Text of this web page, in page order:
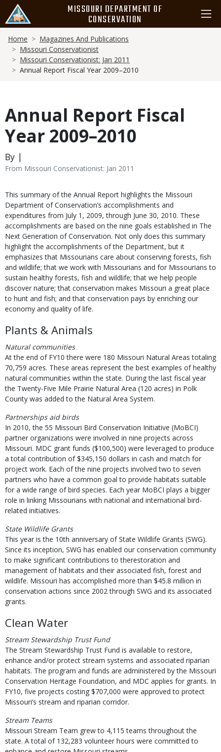
main
content
MISSOURI DEPARTMENT OF
CONSERVATION
Breadcrumb
Home
Magazines And Publications
Missouri Conservationist
Missouri Conservationist: Jan 2011
Annual Report Fiscal Year 2009–2010
Annual Report Fiscal
Year 2009–2010
By |
From Missouri Conservationist: Jan 2011
Body
This summary of the Annual Report highlights the Missouri
Department of Conservation’s accomplishments and
expenditures from July 1, 2009, through June 30, 2010. These
accomplishments are based on the nine goals established in The
Next Generation of Conservation. Not only does this summary
highlight the accomplishments of the Department, but it
emphasizes that Missourians care about conserving forests, fish
and wildlife; that we work with Missourians and for Missourians to
sustain healthy forests, fish and wildlife; that we help people
discover nature; that conservation makes Missouri a great place
to hunt and fish; and that conservation pays by enriching our
economy and quality of life.
Plants & Animals
Natural communities
At the end of FY10 there were 180 Missouri Natural Areas totaling
70,759 acres. These areas represent the best examples of healthy
natural communities within the state. During the last fiscal year
the Twenty-Five Mile Prairie Natural Area (120 acres) in Polk
County was added to the Natural Area System.
Partnerships aid birds
In 2010, the 55 Missouri Bird Conservation Initiative (MoBCI)
partner organizations were involved in nine projects across
Missouri. MDC grant funds ($100,500) were leveraged to produce
a total contribution of $345,150 dollars in cash and match for
project work. Each of the nine projects involved two to seven
partners who have a common goal to provide habitats suitable
for a wide range of bird species. Each year MoBCI plays a bigger
role in linking Missourians with national and international bird-
related initiatives.
State Wildlife Grants
This year is the 10th anniversary of State Wildlife Grants (SWG).
Since its inception, SWG has enabled our conservation community
to make significant contributions to therestoration and
management of habitats and their associated fish, forest and
wildlife. Missouri has accomplished more than $45.8 million in
conservation actions since 2002 through SWG and its associated
grants.
Clean Water
Stream Stewardship Trust Fund
The Stream Stewardship Trust Fund is available to restore,
enhance and/or protect stream systems and associated riparian
habitats. The program and funds are administered by the Missouri
Conservation Heritage Foundation, and MDC applies for grants. In
FY10, five projects costing $707,000 were approved to protect
Missouri’s stream and riparian corridor.
Stream Teams
Missouri Stream Team grew to 4,115 teams throughout the
state. A total of 132,283 volunteer hours were committed to